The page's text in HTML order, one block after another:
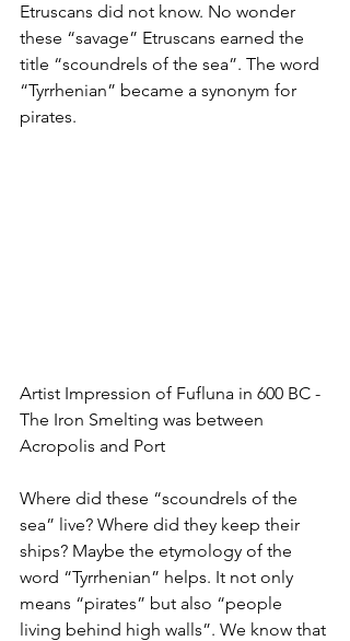
Etruscans did not know. No wonder
these “savage” Etruscans earned the
title “scoundrels of the sea”. The word
“Tyrrhenian” became a synonym for
pirates.
Artist Impression of Fufluna in 600 BC -
The Iron Smelting was between
Acropolis and Port
Where did these “scoundrels of the
sea” live? Where did they keep their
ships? Maybe the etymology of the
word “Tyrrhenian” helps. It not only
means “pirates” but also “people
living behind high walls”. We know that